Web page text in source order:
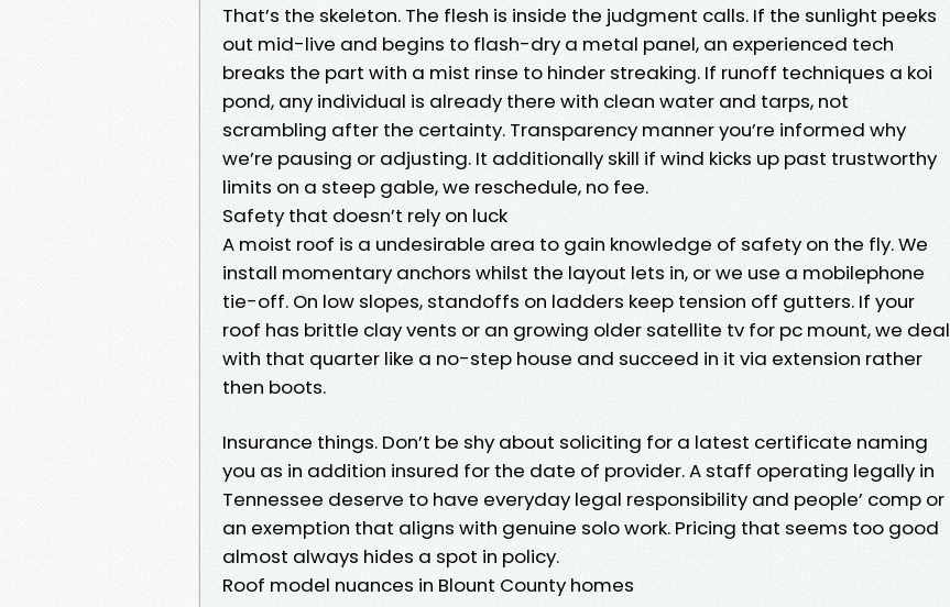
That’s the skeleton. The flesh is inside the judgment calls. If the sunlight peeks
out mid-live and begins to flash-dry a metal panel, an experienced tech
breaks the part with a mist rinse to hinder streaking. If runoff techniques a koi
pond, any individual is already there with clean water and tarps, not
scrambling after the certainty. Transparency manner you’re informed why
we’re pausing or adjusting. It additionally skill if wind kicks up past trustworthy
limits on a steep gable, we reschedule, no fee.
Safety that doesn’t rely on luck
A moist roof is a undesirable area to gain knowledge of safety on the fly. We
install momentary anchors whilst the layout lets in, or we use a mobilephone
tie-off. On low slopes, standoffs on ladders keep tension off gutters. If your
roof has brittle clay vents or an growing older satellite tv for pc mount, we deal
with that quarter like a no-step house and succeed in it via extension rather
then boots.
Insurance things. Don’t be shy about soliciting for a latest certificate naming
you as in addition insured for the date of provider. A staff operating legally in
Tennessee deserve to have everyday legal responsibility and people’ comp or
an exemption that aligns with genuine solo work. Pricing that seems too good
almost always hides a spot in policy.
Roof model nuances in Blount County homes